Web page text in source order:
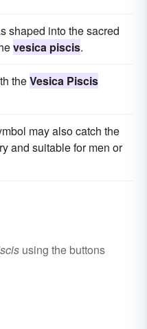
shaped into the sacred
vesica piscis.
theVesica Piscis
may also catch the
and suitable for men or
using the buttons